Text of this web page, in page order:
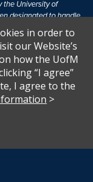
the University of
designated to handle
information, visit
people from
or activities which
person in the
from participation in,
Harassment.
in order to
our Website’s
how the UofM
“I agree”
I agree to the
>